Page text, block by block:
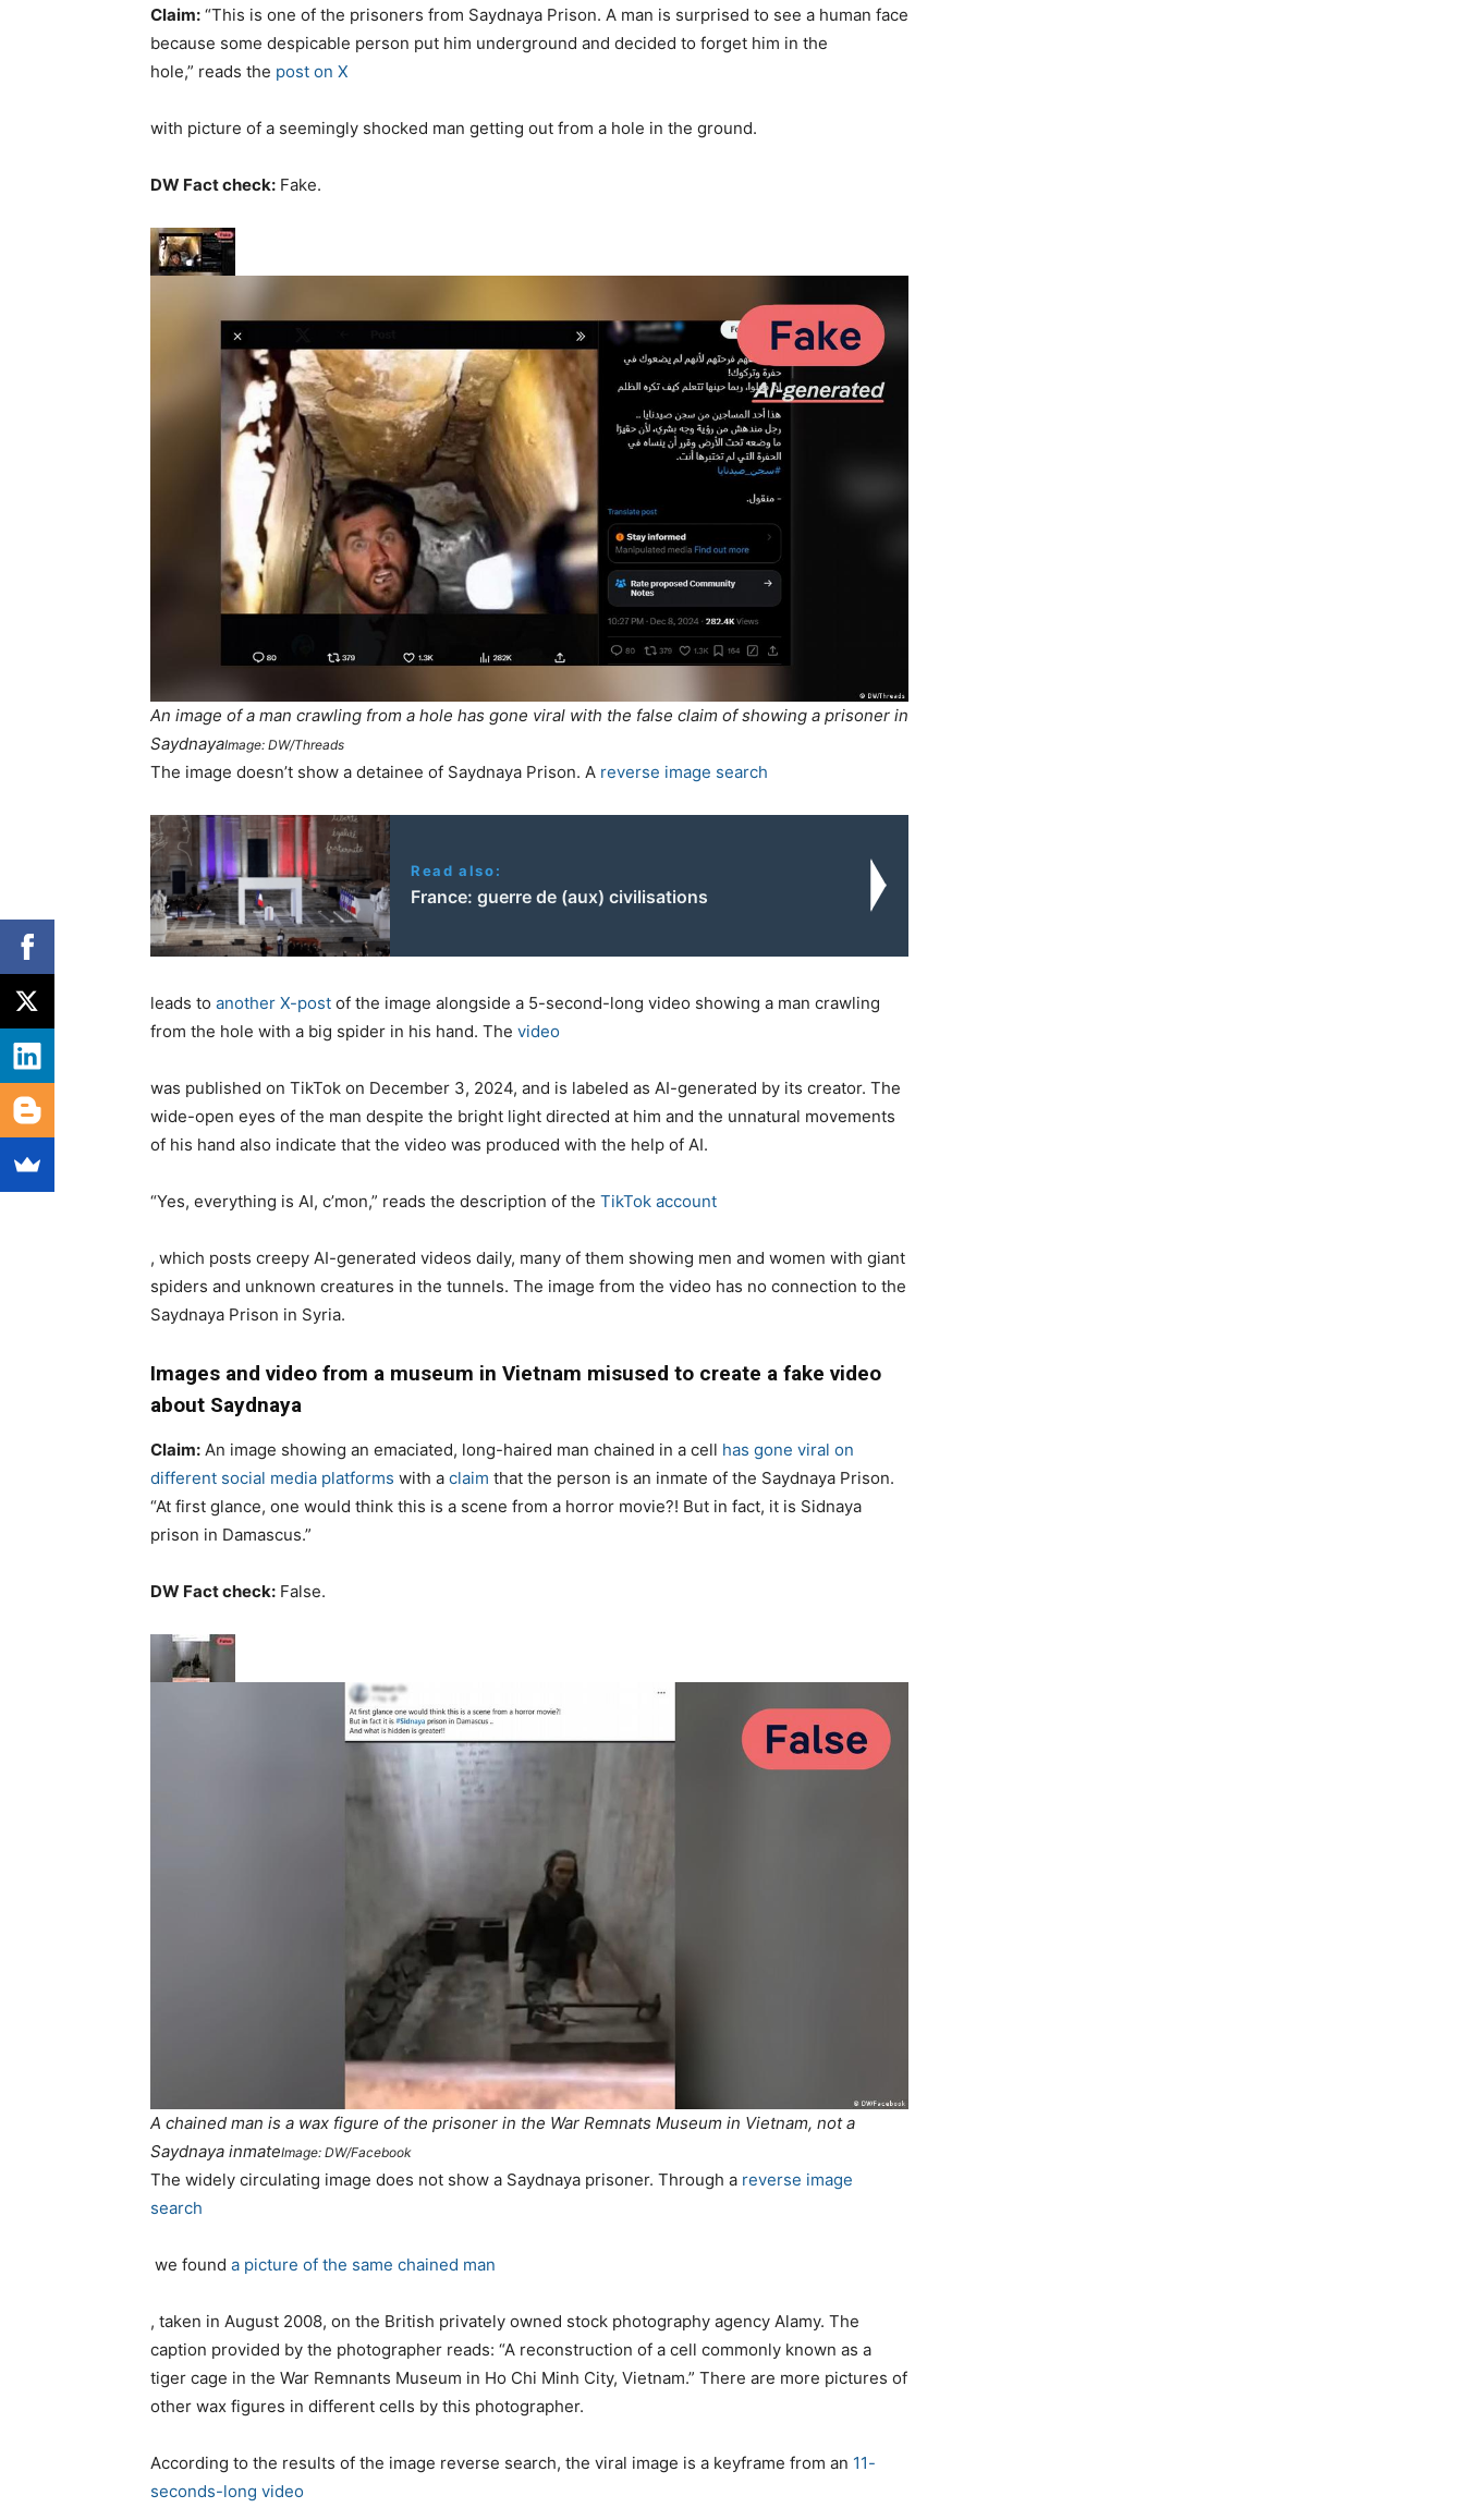
Claim: “This is one of the prisoners from Saydnaya Prison. A man is surprised to see a human face
because some despicable person put him underground and decided to forget him in the
hole,” reads the post on X
with picture of a seemingly shocked man getting out from a hole in the ground.
DW Fact check: Fake.
An image of a man crawling from a hole has gone viral with the false claim of showing a prisoner in
SaydnayaImage: DW/Threads
The image doesn’t show a detainee of Saydnaya Prison. A reverse image search
Read also:
France: guerre de (aux) civilisations
leads to another X-post of the image alongside a 5-second-long video showing a man crawling
from the hole with a big spider in his hand. The video
was published on TikTok on December 3, 2024, and is labeled as AI-generated by its creator. The
wide-open eyes of the man despite the bright light directed at him and the unnatural movements
of his hand also indicate that the video was produced with the help of AI.
“Yes, everything is AI, c’mon,” reads the description of the TikTok account
, which posts creepy AI-generated videos daily, many of them showing men and women with giant
spiders and unknown creatures in the tunnels. The image from the video has no connection to the
Saydnaya Prison in Syria.
Images and video from a museum in Vietnam misused to create a fake video
about Saydnaya
Claim: An image showing an emaciated, long-haired man chained in a cell has gone viral on
different social media platforms with a claim that the person is an inmate of the Saydnaya Prison.
“At first glance, one would think this is a scene from a horror movie?! But in fact, it is Sidnaya
prison in Damascus.”
DW Fact check: False.
A chained man is a wax figure of the prisoner in the War Remnats Museum in Vietnam, not a
Saydnaya inmateImage: DW/Facebook
The widely circulating image does not show a Saydnaya prisoner. Through a reverse image
search
we found a picture of the same chained man
, taken in August 2008, on the British privately owned stock photography agency Alamy. The
caption provided by the photographer reads: “A reconstruction of a cell commonly known as a
tiger cage in the War Remnants Museum in Ho Chi Minh City, Vietnam.” There are more pictures of
other wax figures in different cells by this photographer.
According to the results of the image reverse search, the viral image is a keyframe from an 11-
seconds-long video